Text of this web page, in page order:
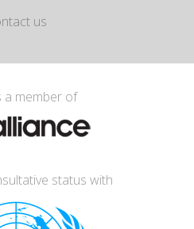
us
a member of
status with